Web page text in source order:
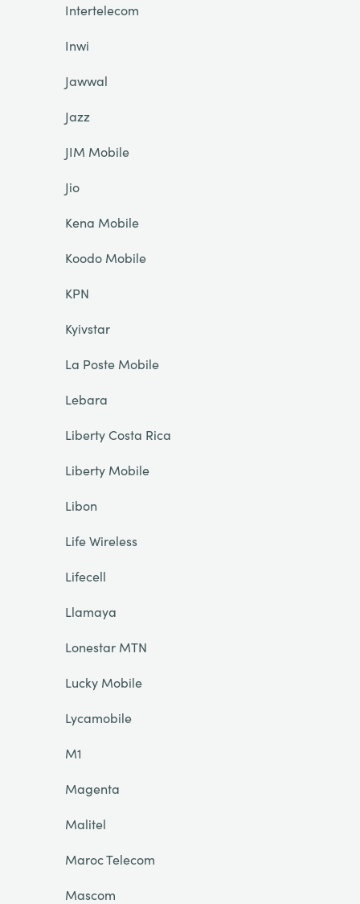
Intertelecom
Inwi
Jawwal
Jazz
JIM Mobile
Jio
Kena Mobile
Koodo Mobile
KPN
Kyivstar
La Poste Mobile
Lebara
Liberty Costa Rica
Liberty Mobile
Libon
Life Wireless
Lifecell
Llamaya
Lonestar MTN
Lucky Mobile
Lycamobile
M1
Magenta
Malitel
Maroc Telecom
Mascom